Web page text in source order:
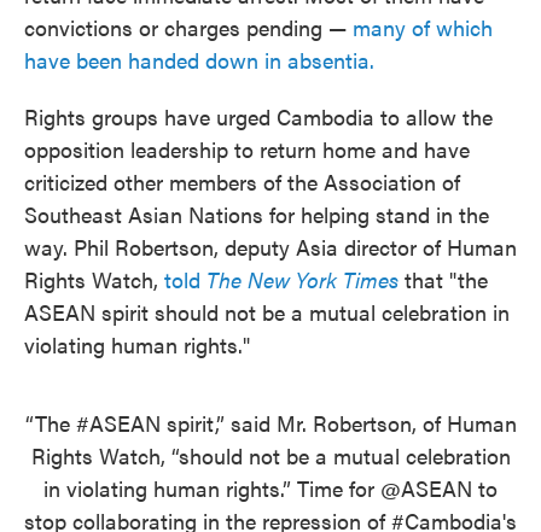
convictions or charges pending — many of which
have been handed down in absentia.
Rights groups have urged Cambodia to allow the
opposition leadership to return home and have
criticized other members of the Association of
Southeast Asian Nations for helping stand in the
way. Phil Robertson, deputy Asia director of Human
Rights Watch, told The New York Times that "the
ASEAN spirit should not be a mutual celebration in
violating human rights."
“The #ASEAN spirit,” said Mr. Robertson, of Human
Rights Watch, “should not be a mutual celebration
in violating human rights.” Time for @ASEAN to
stop collaborating in the repression of#Cambodia's